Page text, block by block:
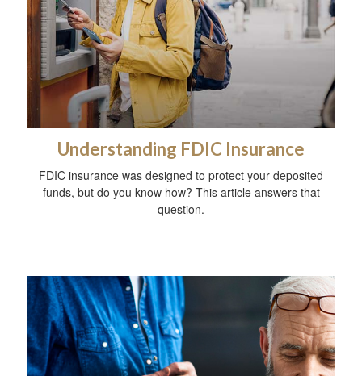
Understanding FDIC Insurance
FDIC insurance was designed to protect your deposited
funds, but do you know how? This article answers that
question.